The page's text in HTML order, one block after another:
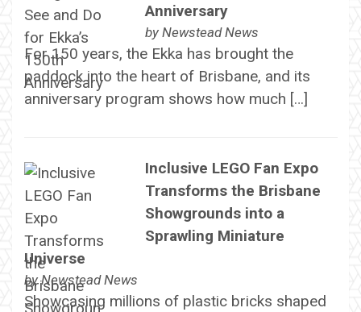
Anniversary
by Newstead News
For 150 years, the Ekka has brought the
paddock into the heart of Brisbane, and its
anniversary program shows how much […]
Inclusive LEGO Fan Expo
Transforms the Brisbane
Showgrounds into a
Sprawling Miniature
Universe
byNewstead News
Showcasing millions of plastic bricks shaped